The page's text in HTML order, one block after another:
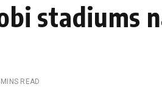
stadiums
READ